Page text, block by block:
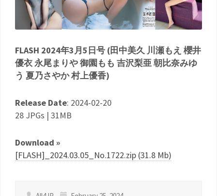
FLASH 2024年3月5日号 (田中美久 川瀬もえ 櫻井
優衣 永尾まりや 御園もも 吉沢梨亜 朝比奈みゆ
う 夏乃さやか 村上優香)
Release Date: 2024-02-20
28 JPGs | 31MB
Download »
[FLASH]_2024.03.05_No.1722.zip (31.8 Mb)